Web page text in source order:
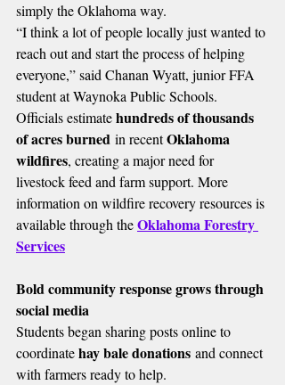
simply the Oklahoma way.
“I think a lot of people locally just wanted to
reach out and start the process of helping
everyone,” said Chanan Wyatt, junior FFA
student at Waynoka Public Schools.
Officials estimate hundreds of thousands
of acres burned in recent Oklahoma
wildfires, creating a major need for
livestock feed and farm support. More
information on wildfire recovery resources is
available through the Oklahoma Forestry
Services
Bold community response grows through
social media
Students began sharing posts online to
coordinate hay bale donations and connect
with farmers ready to help.